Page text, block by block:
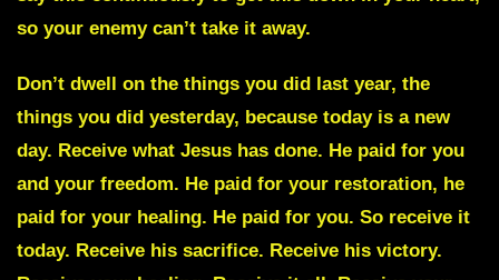
so your enemy can’t take it away.
Don’t dwell on the things you did last year, the
things you did yesterday, because today is a new
day. Receive what Jesus has done. He paid for you
and your freedom. He paid for your restoration, he
paid for your healing. He paid for you. So receive it
today. Receive his sacrifice. Receive his victory.